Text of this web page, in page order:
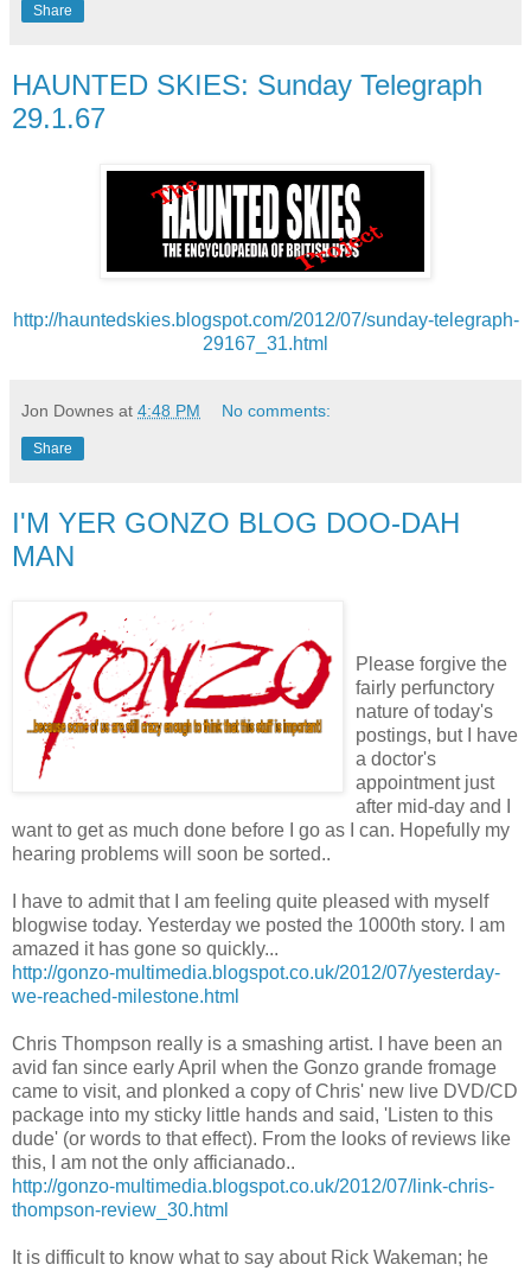
Share
HAUNTED SKIES: Sunday Telegraph
29.1.67
http://hauntedskies.blogspot.com/2012/07/sunday-telegraph-
29167_31.html
Jon Downes at 4:48 PM No comments:
Share
I'M YER GONZO BLOG DOO-DAH
MAN
Please forgive the
fairly perfunctory
nature of today's
postings, but I have
a doctor's
appointment just
after mid-day and I
want to get as much done before I go as I can. Hopefully my
hearing problems will soon be sorted..
I have to admit that I am feeling quite pleased with myself
blogwise today. Yesterday we posted the 1000th story. I am
amazed it has gone so quickly...
http://gonzo-multimedia.blogspot.co.uk/2012/07/yesterday-
we-reached-milestone.html
Chris Thompson really is a smashing artist. I have been an
avid fan since early April when the Gonzo grande fromage
came to visit, and plonked a copy of Chris' new live DVD/CD
package into my sticky little hands and said, 'Listen to this
dude' (or words to that effect). From the looks of reviews like
this, I am not the only afficianado..
http://gonzo-multimedia.blogspot.co.uk/2012/07/link-chris-
thompson-review_30.html
It is difficult to know what to say about Rick Wakeman; he